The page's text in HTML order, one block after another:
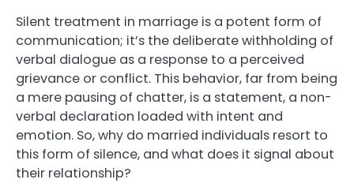
Silent treatment in marriage is a potent form of
communication; it’s the deliberate withholding of
verbal dialogue as a response to a perceived
grievance or conflict. This behavior, far from being
a mere pausing of chatter, is a statement, a non-
verbal declaration loaded with intent and
emotion. So, why do married individuals resort to
this form of silence, and what does it signal about
their relationship?